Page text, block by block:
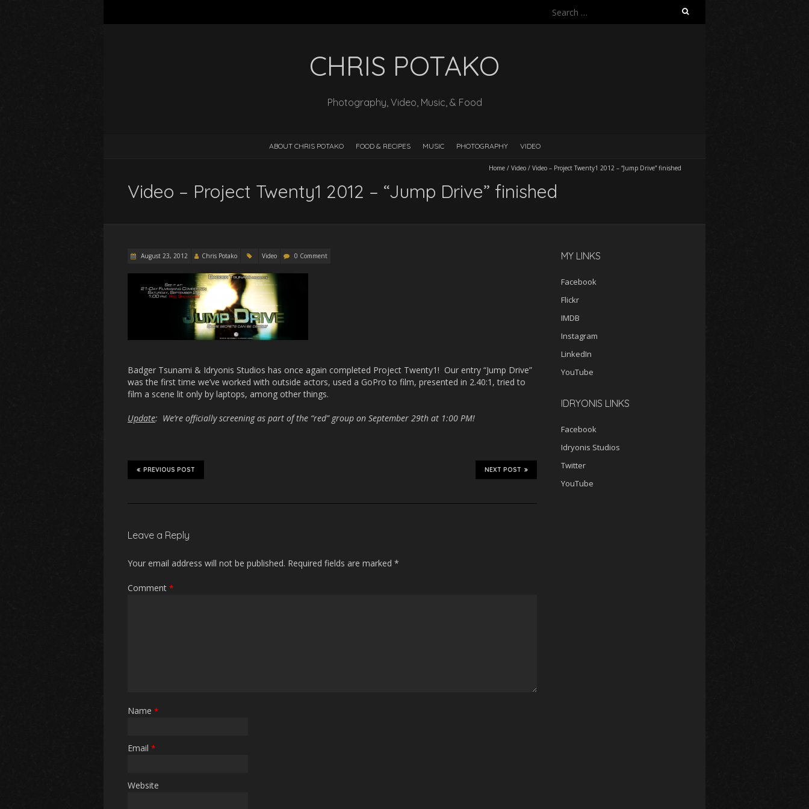
Search
CHRIS POTAKO
Photography, Video, Music, & Food
ABOUT CHRIS POTAKO FOOD & RECIPES MUSIC PHOTOGRAPHY VIDEO
Home / Video / Video – Project Twenty1 2012 – “Jump Drive” finished
Video – Project Twenty1 2012 – “Jump Drive” finished
August 23, 2012 Chris Potako Video 0 Comment
Badger Tsunami & Idryonis Studios has once again completed Project Twenty1! Our entry “Jump Drive”
was the first time we’ve worked with outside actors, used a GoPro to film, presented in 2.40:1, tried to
film a scene lit only by laptops, among other things.
Update: We’re officially screening as part of the “red” group on September 29th at 1:00 PM!
NEXT POST
PREVIOUS POST
Leave a Reply
Your email address will not be published. Required fields are marked *
Comment *
Name *
Email *
Website
MY LINKS
Facebook
Flickr
IMDB
Instagram
LinkedIn
YouTube
IDRYONIS LINKS
Facebook
Idryonis Studios
Twitter
YouTube